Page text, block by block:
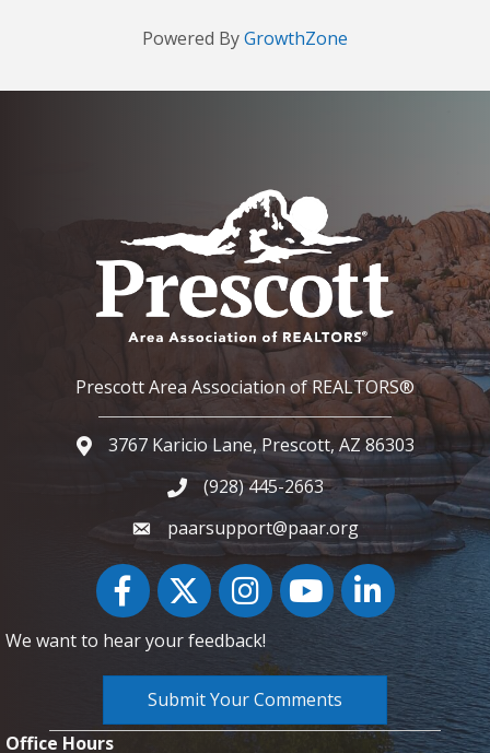
Powered ByGrowthZone
Prescott Area Association of REALTORS®
Google Map
3767 Karicio Lane, Prescott, AZ 86303
Phone icon and link
(928) 445-2663
paarsupport@paar.org
FacebookTwitter InstagramYouTube icon
LinkedIn
We want to hear your feedback!
Submit Your Comments
Office Hours